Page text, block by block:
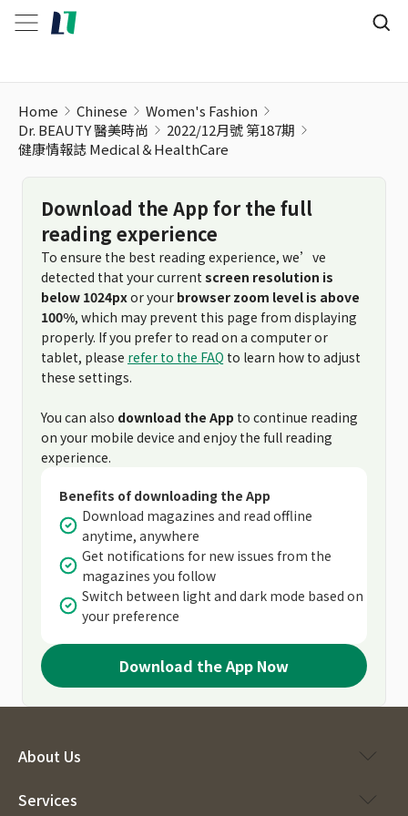
Home Chinese
Women's Fashion
Dr. BEAUTY 醫美時尚
2022/12月號 第187期
健康情報誌 Medical＆HealthCare
Download the App for the full
reading experience
To ensure the best reading experience, we’ve
detected that your current screen resolution is
below 1024pxor your browser zoom level is above
100%, which may prevent this page from displaying
properly. If you prefer to read on a computer or
tablet, please refer to the FAQ to learn how to adjust
these settings.
You can also download the App to continue reading
on your mobile device and enjoy the full reading
experience.
Benefits of downloading the App
Download magazines and read offline
anytime, anywhere
Get notifications for new issues from the
magazines you follow
Switch between light and dark mode based on
your preference
Download the App Now
About Us
Services